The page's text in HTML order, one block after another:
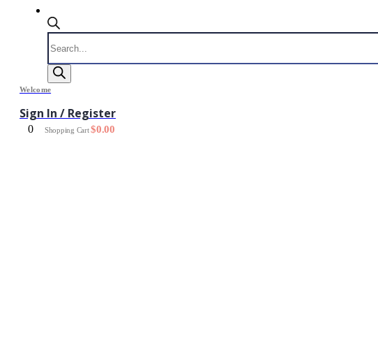
Products
search
Welcome
Sign In / Register
0 Shopping Cart$0.00